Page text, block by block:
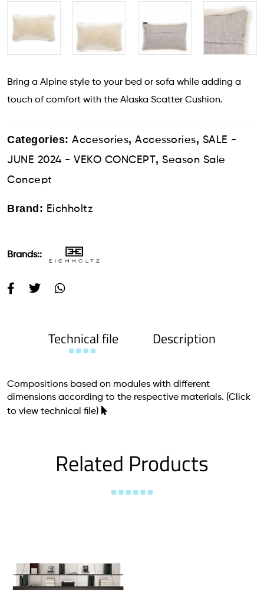
Bring a Alpine style to your bed or sofa while adding a
touch of comfort with the Alaska Scatter Cushion.
Categories: Accesories, Accessories, SALE -
JUNE 2024 - VEKO CONCEPT, Season Sale
Concept
Brand: Eichholtz
Brands::
Technical file Description
Compositions based on modules with different
dimensions according to the respective materials. (Click
to view technical file)
Related Products